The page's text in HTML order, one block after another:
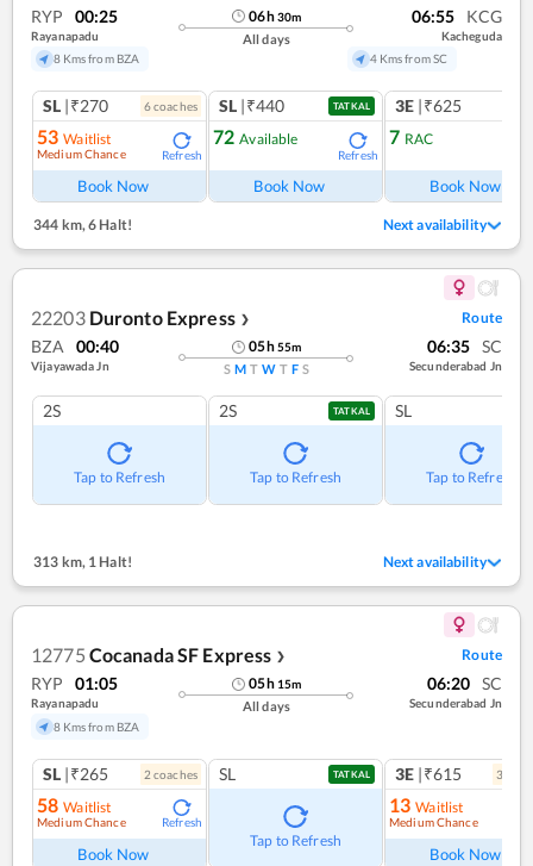
RYP 00:25
Rayanapadu
8 Kms from BZA
06h30m
All days
06:55 KCG
Kacheguda
4 Kms from SC
SL |₹270 6coaches
53 Waitlist
Medium Chance Refresh
Book Now
SL |₹440 TATKAL
72 Available
Refresh
Book Now
3E |₹625
7 RAC
Book Now
344 km,6 Halt! Next availability
22203 Duronto Express ❯ Route
BZA 00:40
Vijayawada Jn
05h55m
S M T W T F S
06:35 SC
Secunderabad Jn
2S
Tap to Refresh
2S TATKAL
Tap to Refresh
SL
Tap to Refresh
313 km,1 Halt! Next availability
12775 Cocanada SF Express ❯ Route
RYP 01:05
Rayanapadu
8 Kms from BZA
05h 15m
All days
06:20 SC
Secunderabad Jn
SL |₹265 2 coaches
58 Waitlist
Medium Chance Refresh
Book Now
SL TATKAL
Tap to Refresh
3E |₹615 3
13 Waitlist
Medium Chance
Book Now